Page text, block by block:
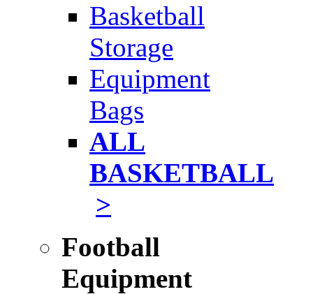
Basketball
Storage
Equipment
Bags
ALL
BASKETBALL
>
Football
Equipment